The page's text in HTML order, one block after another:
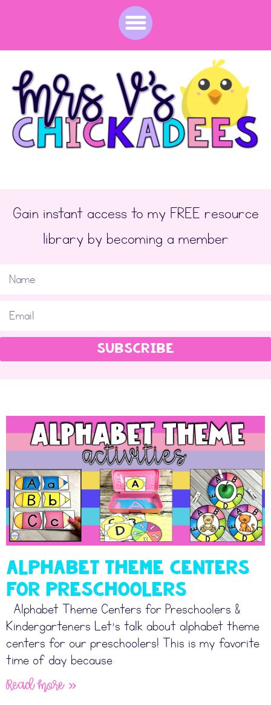
Gain instant access to my FREE resource
library by becoming a member
SUBSCRIBE
Alphabet Theme Centers
for Preschoolers
Alphabet Theme Centers for Preschoolers &
Kindergarteners Let’s talk about alphabet theme
centers for our preschoolers! This is my favorite
time of day because
Read More »